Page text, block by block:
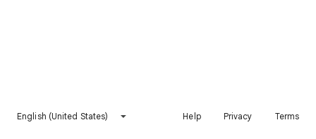
English (United States) Help Privacy Terms